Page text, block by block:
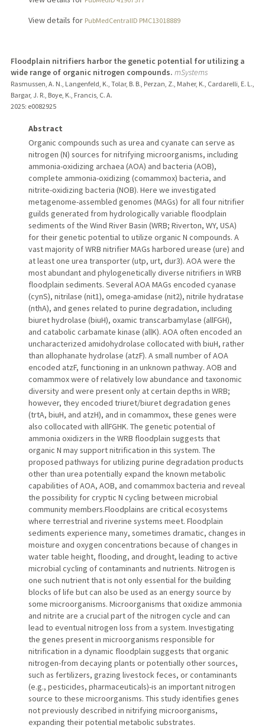
View details for PubMedCentralID PMC13018889
Floodplain nitrifiers harbor the genetic potential for utilizing a
wide range of organic nitrogen compounds. mSystems
Rasmussen, A. N., Langenfeld, K., Tolar, B. B., Perzan, Z., Maher, K., Cardarelli, E. L.,
Bargar, J. R., Boye, K., Francis, C. A.
2025: e0082925
Abstract
Organic compounds such as urea and cyanate can serve as
nitrogen (N) sources for nitrifying microorganisms, including
ammonia-oxidizing archaea (AOA) and bacteria (AOB),
complete ammonia-oxidizing (comammox) bacteria, and
nitrite-oxidizing bacteria (NOB). Here we investigated
metagenome-assembled genomes (MAGs) for all four nitrifier
guilds generated from hydrologically variable floodplain
sediments of the Wind River Basin (WRB; Riverton, WY, USA)
for their genetic potential to utilize organic N compounds. A
vast majority of WRB nitrifier MAGs harbored urease (ure) and
at least one urea transporter (utp, urt, dur3). AOA were the
most abundant and phylogenetically diverse nitrifiers in WRB
floodplain sediments. Several AOA MAGs encoded cyanase
(cynS), nitrilase (nit1), omega-amidase (nit2), nitrile hydratase
(nthA), and genes related to purine degradation, including
biuret hydrolase (biuH), oxamic transcarbamylase (allFGH),
and catabolic carbamate kinase (allK). AOA often encoded an
uncharacterized amidohydrolase collocated with biuH, rather
than allophanate hydrolase (atzF). A small number of AOA
encoded atzF, functioning in an unknown pathway. AOB and
comammox were of relatively low abundance and taxonomic
diversity and were present only at certain depths in WRB;
however, they encoded triuret/biuret degradation genes
(trtA, biuH, and atzH), and in comammox, these genes were
also collocated with allFGHK. The genetic potential of
ammonia oxidizers in the WRB floodplain suggests that
organic N may support nitrification in this system. The
proposed pathways for utilizing purine degradation products
other than urea potentially expand the known metabolic
capabilities of AOA, AOB, and comammox bacteria and reveal
the possibility for cryptic N cycling between microbial
community members.Floodplains are critical ecosystems
where terrestrial and riverine systems meet. Floodplain
sediments experience many, sometimes dramatic, changes in
moisture and oxygen concentrations because of changes in
water table height, flooding, and drought, leading to active
microbial cycling of contaminants and nutrients. Nitrogen is
one such nutrient that is not only essential for the building
blocks of life but can also be used as an energy source by
some microorganisms. Microorganisms that oxidize ammonia
and nitrite are a crucial part of the nitrogen cycle and can
lead to eventual nitrogen loss from a system. Investigating
the genes present in microorganisms responsible for
nitrification in a dynamic floodplain suggests that organic
nitrogen-from decaying plants or potentially other sources,
such as fertilizers, grazing livestock feces, or contaminants
(e.g., pesticides, pharmaceuticals)-is an important nitrogen
source to these microorganisms. This study identifies genes
not previously described in nitrifying microorganisms,
expanding their potential metabolic substrates.